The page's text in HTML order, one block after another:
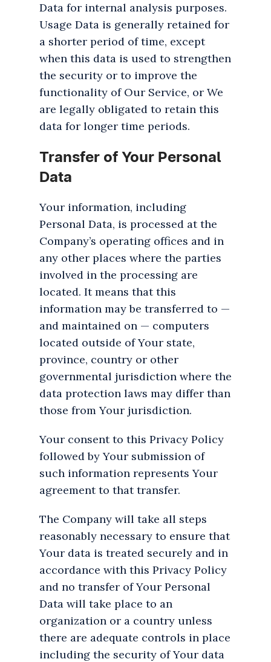
Data for internal analysis purposes.
Usage Data is generally retained for
a shorter period of time, except
when this data is used to strengthen
the security or to improve the
functionality of Our Service, or We
are legally obligated to retain this
data for longer time periods.
Transfer of Your Personal
Data
Your information, including
Personal Data, is processed at the
Company’s operating offices and in
any other places where the parties
involved in the processing are
located. It means that this
information may be transferred to —
and maintained on — computers
located outside of Your state,
province, country or other
governmental jurisdiction where the
data protection laws may differ than
those from Your jurisdiction.
Your consent to this Privacy Policy
followed by Your submission of
such information represents Your
agreement to that transfer.
The Company will take all steps
reasonably necessary to ensure that
Your data is treated securely and in
accordance with this Privacy Policy
and no transfer of Your Personal
Data will take place to an
organization or a country unless
there are adequate controls in place
including the security of Your data